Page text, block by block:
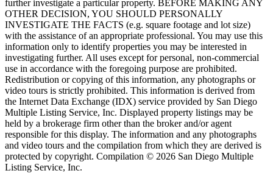
further investigate a particular property. BEFORE MAKING ANY
OTHER DECISION, YOU SHOULD PERSONALLY
INVESTIGATE THE FACTS (e.g. square footage and lot size)
with the assistance of an appropriate professional. You may use this
information only to identify properties you may be interested in
investigating further. All uses except for personal, non-commercial
use in accordance with the foregoing purpose are prohibited.
Redistribution or copying of this information, any photographs or
video tours is strictly prohibited. This information is derived from
the Internet Data Exchange (IDX) service provided by San Diego
Multiple Listing Service, Inc. Displayed property listings may be
held by a brokerage firm other than the broker and/or agent
responsible for this display. The information and any photographs
and video tours and the compilation from which they are derived is
protected by copyright. Compilation © 2026 San Diego Multiple
Listing Service, Inc.